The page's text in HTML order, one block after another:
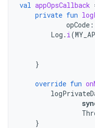
val appOpsCallback
private fun
opCode :
Log . i(
}
override fun
}